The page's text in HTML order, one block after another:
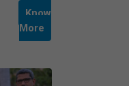
Know
More